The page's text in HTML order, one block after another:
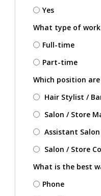
Yes
What type of
Full-time
Part-time
Which position
Hair Stylist /
Salon / Store
Assistant
Salon / Store
What is the best
Phone